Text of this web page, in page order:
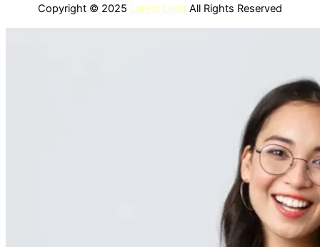
Copyright © 2025 Latest Lead All Rights Reserved